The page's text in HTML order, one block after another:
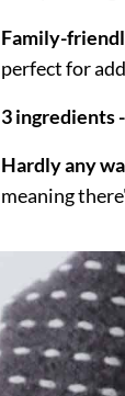
Family-
perfect for
3 ingredients -
Hardly any
meaning